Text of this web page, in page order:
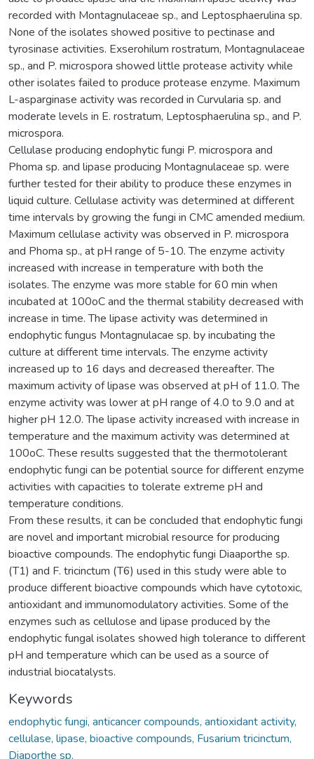
recorded with Montagnulaceae sp., and Leptosphaerulina sp.
None of the isolates showed positive to pectinase and
tyrosinase activities. Exserohilum rostratum, Montagnulaceae
sp., and P. microspora showed little protease activity while
other isolates failed to produce protease enzyme. Maximum
L-asparginase activity was recorded in Curvularia sp. and
moderate levels in E. rostratum, Leptosphaerulina sp., and P.
microspora.
Cellulase producing endophytic fungi P. microspora and
Phoma sp. and lipase producing Montagnulaceae sp. were
further tested for their ability to produce these enzymes in
liquid culture. Cellulase activity was determined at different
time intervals by growing the fungi in CMC amended medium.
Maximum cellulase activity was observed in P. microspora
and Phoma sp., at pH range of 5-10. The enzyme activity
increased with increase in temperature with both the
isolates. The enzyme was more stable for 60 min when
incubated at 100oC and the thermal stability decreased with
increase in time. The lipase activity was determined in
endophytic fungus Montagnulacae sp. by incubating the
culture at different time intervals. The enzyme activity
increased up to 16 days and decreased thereafter. The
maximum activity of lipase was observed at pH of 11.0. The
enzyme activity was lower at pH range of 4.0 to 9.0 and at
higher pH 12.0. The lipase activity increased with increase in
temperature and the maximum activity was determined at
100oC. These results suggested that the thermotolerant
endophytic fungi can be potential source for different enzyme
activities with capacities to tolerate extreme pH and
temperature conditions.
From these results, it can be concluded that endophytic fungi
are novel and important microbial resource for producing
bioactive compounds. The endophytic fungi Diaaporthe sp.
(T1) and F. tricinctum (T6) used in this study were able to
produce different bioactive compounds which have cytotoxic,
antioxidant and immunomodulatory activities. Some of the
enzymes such as cellulose and lipase produced by the
endophytic fungal isolates showed high tolerance to different
pH and temperature which can be used as a source of
industrial biocatalysts.
Keywords
endophytic fungi, anticancer compounds, antioxidant activity,
cellulase, lipase, bioactive compounds, Fusarium tricinctum,
Diaporthe sp.